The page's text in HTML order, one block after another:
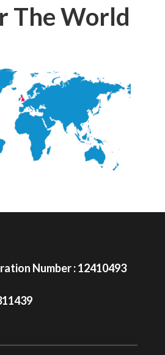
The World
Number : 12410493